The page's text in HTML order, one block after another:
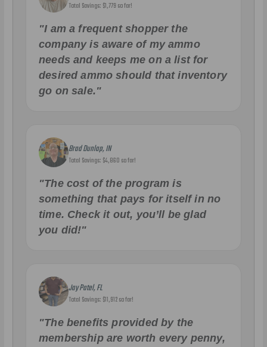
Total Savings: $1,779 so far!
"I am a frequent shopper the
company is aware of my ammo
needs and keeps me on a list for
desired ammo should that inventory
go on sale."
Brad Dunlap, IN
Total Savings: $4,860 so far!
"The cost of the program is
something that pays for itself in no
time. Check it out, you’ll be glad
you did!"
Jay Patel, FL
Total Savings: $11,912 so far!
"The benefits provided by the
membership are worth every penny,